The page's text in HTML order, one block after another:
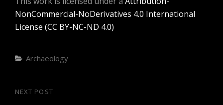
NonCommercial-NoDerivatives 4.0 International
License (CC BY-NC-ND 4.0)
Categories
Archaeology
Post
Next
NEXT POST